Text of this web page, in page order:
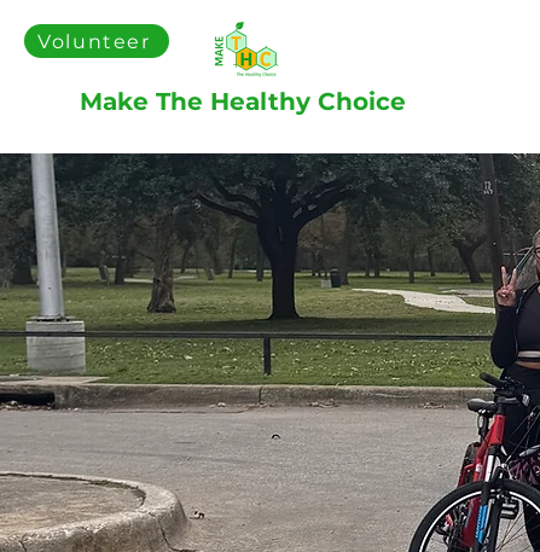
Volunteer
Make The Healthy Choice